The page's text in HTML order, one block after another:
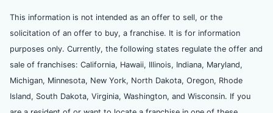
This information is not intended as an offer to sell, or the
solicitation of an offer to buy, a franchise. It is for information
purposes only. Currently, the following states regulate the offer and
sale of franchises: California, Hawaii, Illinois, Indiana, Maryland,
Michigan, Minnesota, New York, North Dakota, Oregon, Rhode
Island, South Dakota, Virginia, Washington, and Wisconsin. If you